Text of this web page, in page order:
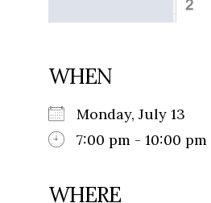
WHEN
Monday, July 13
7:00 pm - 10:00 pm
WHERE